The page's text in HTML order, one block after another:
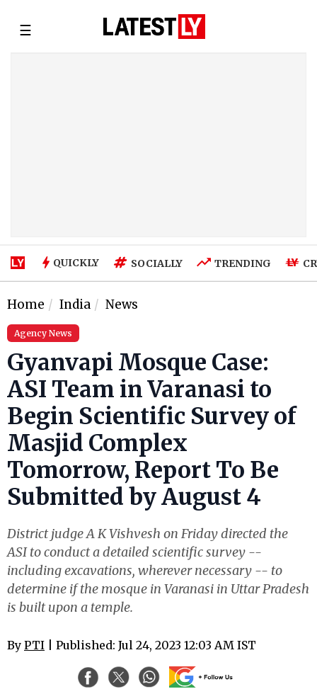
☰
QUICKLY SOCIALLY TRENDING
Home India News
Agency News
Gyanvapi Mosque Case:
ASI Team in Varanasi to
Begin Scientific Survey of
Masjid Complex
Tomorrow, Report To Be
Submitted by August 4
District judge A K Vishvesh on Friday directed the
ASI to conduct a detailed scientific survey --
including excavations, wherever necessary -- to
determine if the mosque in Varanasi in Uttar Pradesh
is built upon a temple.
By PTI | Published: Jul 24, 2023 12:03 AM IST